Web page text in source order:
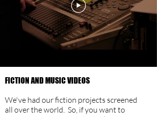
FICTION AND MUSIC VIDEOS
We've had our fiction projects screened
all over the world. So, if you want to